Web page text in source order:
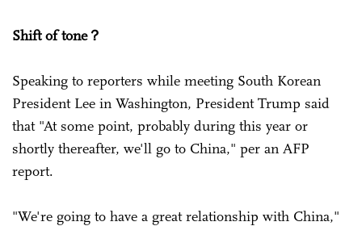
Shift of tone？
Speaking to reporters while meeting South Korean
President Lee in Washington, President Trump said
that "At some point, probably during this year or
shortly thereafter, we'll go to China," per an AFP
report.
"We're going to have a great relationship with China,"